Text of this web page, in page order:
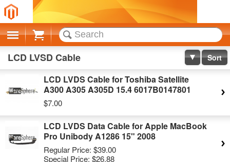
Cart
LCD LVSD Cable Sort
LCD LVDS Cable for Toshiba Satellite
A300 A305 A305D 15.4 6017B0147801
$7.00
LCD LVDS Data Cable for Apple MacBook
Pro Unibody A1286 15" 2008
Regular Price: $39.00
Special Price: $26.88